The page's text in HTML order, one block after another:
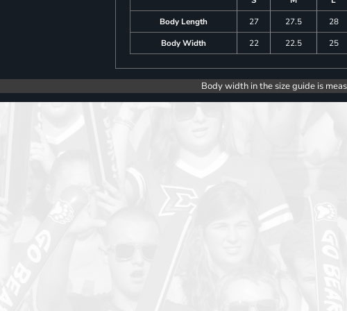
Body Length
27 27.5 28
Body Width
22 22.5 25
Body width in the size guide is